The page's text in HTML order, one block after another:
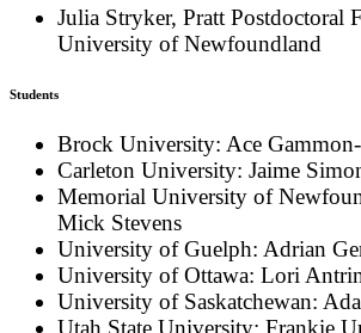
Julia Stryker, Pratt Postdoctoral
University of Newfoundland
Students
Brock University: Ace
Carleton University: Jaime
Memorial University of
Mick Stevens
University of Guelph: Adrian
University of Ottawa: Lori
University of Saskatchewan:
Utah State University: Frankie